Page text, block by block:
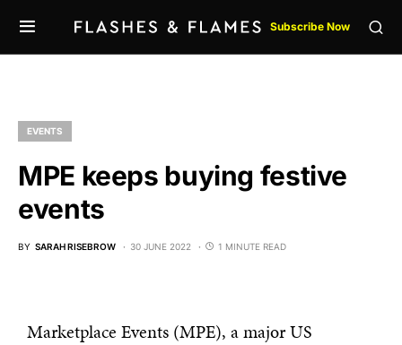
Subscribe Now
EVENTS
MPE keeps buying festive
events
BY SARAH RISEBROW 30 JUNE 2022 1 MINUTE READ
Marketplace Events (MPE), a major US